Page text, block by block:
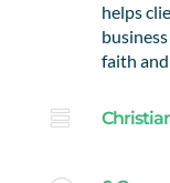
helps
faith
